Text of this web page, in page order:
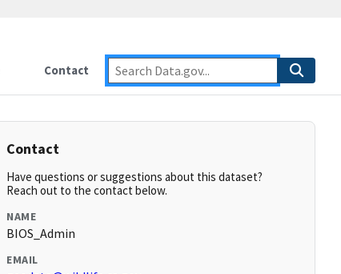
Contact
Contact
Have questions or suggestions about this dataset?
Reach out to the contact below.
NAME
BIOS_Admin
EMAIL